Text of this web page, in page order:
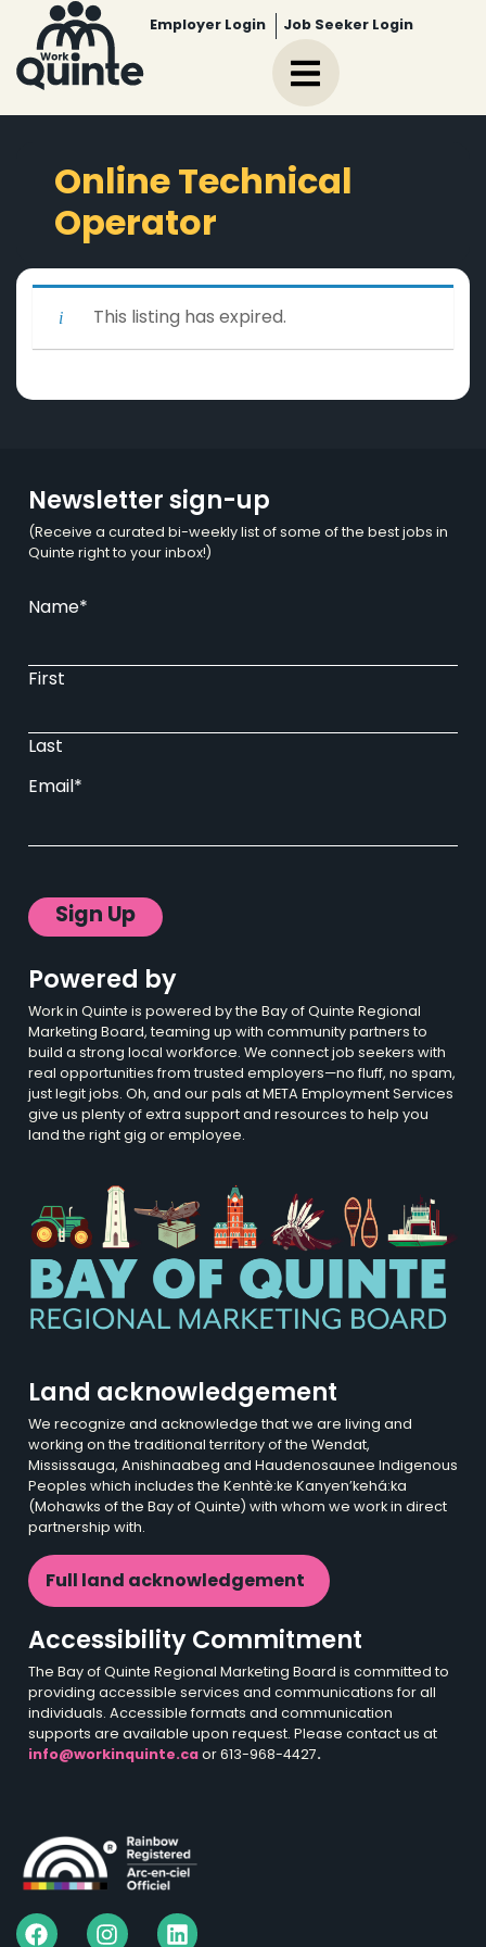
Employer Login Job Seeker Login
Online Technical
Operator
This listing has expired.
Newsletter sign-up
(Receive a curated bi-weekly list of some of the best jobs in
Quinte right to your inbox!)
Name*
First
Last
Email*
Powered by
Work in Quinte is powered by the Bay of Quinte Regional
Marketing Board, teaming up with community partners to
build a strong local workforce. We connect job seekers with
real opportunities from trusted employers—no fluff, no spam,
just legit jobs. Oh, and our pals at META Employment Services
give us plenty of extra support and resources to help you
land the right gig or employee.
Land acknowledgement
We recognize and acknowledge that we are living and
working on the traditional territory of the Wendat,
Mississauga, Anishinaabeg and Haudenosaunee Indigenous
Peoples which includes the Kenhtè:ke Kanyen’kehá:ka
(Mohawks of the Bay of Quinte) with whom we work in direct
partnership with.
Full land acknowledgement
Accessibility Commitment
The Bay of Quinte Regional Marketing Board is committed to
providing accessible services and communications for all
individuals. Accessible formats and communication
supports are available upon request. Please contact us at
info@workinquinte.ca or 613-968-4427.